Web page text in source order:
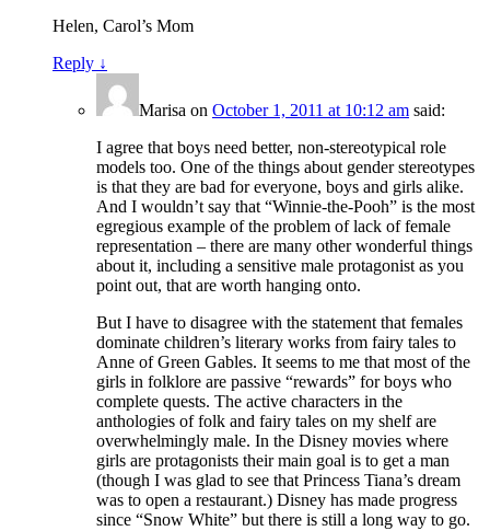
Helen, Carol’s Mom
Reply ↓
Marisa on October 1, 2011 at 10:12 am said:
I agree that boys need better, non-stereotypical role
models too. One of the things about gender stereotypes
is that they are bad for everyone, boys and girls alike.
And I wouldn’t say that “Winnie-the-Pooh” is the most
egregious example of the problem of lack of female
representation – there are many other wonderful things
about it, including a sensitive male protagonist as you
point out, that are worth hanging onto.
But I have to disagree with the statement that females
dominate children’s literary works from fairy tales to
Anne of Green Gables. It seems to me that most of the
girls in folklore are passive “rewards” for boys who
complete quests. The active characters in the
anthologies of folk and fairy tales on my shelf are
overwhelmingly male. In the Disney movies where
girls are protagonists their main goal is to get a man
(though I was glad to see that Princess Tiana’s dream
was to open a restaurant.) Disney has made progress
since “Snow White” but there is still a long way to go.